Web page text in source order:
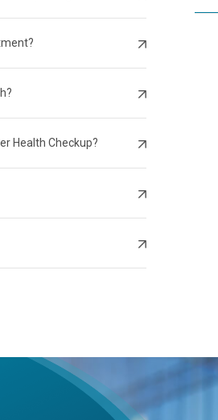
Health Checkup?